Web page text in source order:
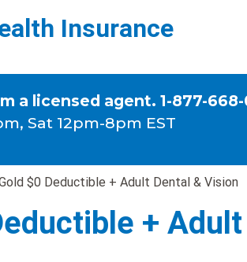
Insurance
a licensed agent. 1-877-
Sat 12pm-8pm EST
$0 Deductible + Adult Dental & Vision
+